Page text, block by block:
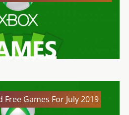
Games For July 2019